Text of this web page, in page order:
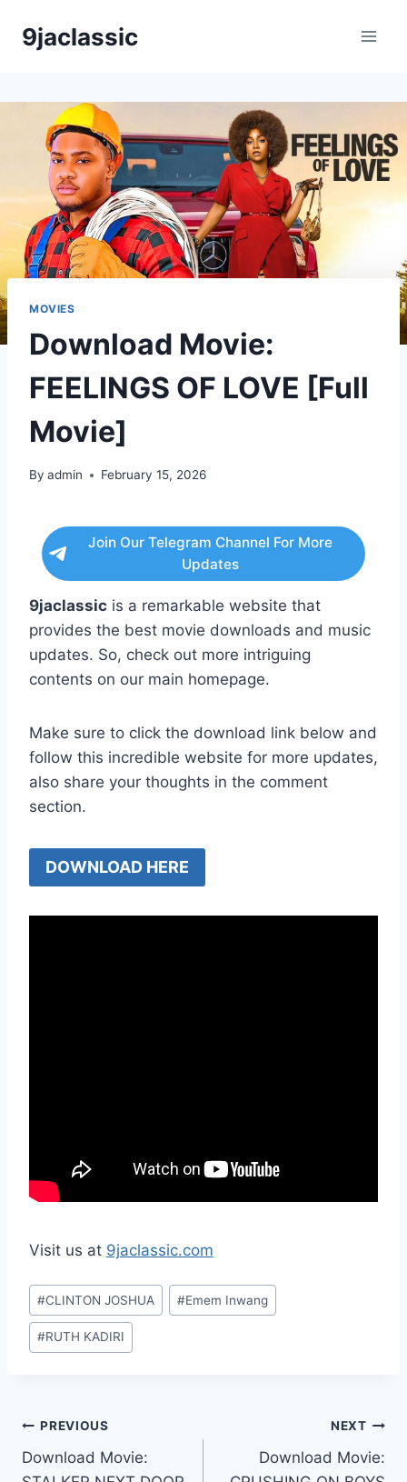
9jaclassic
MOVIES
Download Movie:
FEELINGS OF LOVE [Full
Movie]
By admin February 15, 2026
Join Our Telegram Channel For More
Updates
9jaclassic is a remarkable website that
provides the best movie downloads and music
updates. So, check out more intriguing
contents on our main homepage.
Make sure to click the download link below and
follow this incredible website for more updates,
also share your thoughts in the comment
section.
DOWNLOAD HERE
Visit us at 9jaclassic.com
Post
Tags:
#CLINTON JOSHUA #Emem Inwang
#RUTH KADIRI
Post
navigation
PREVIOUS
Download Movie:
NEXT
Download Movie: